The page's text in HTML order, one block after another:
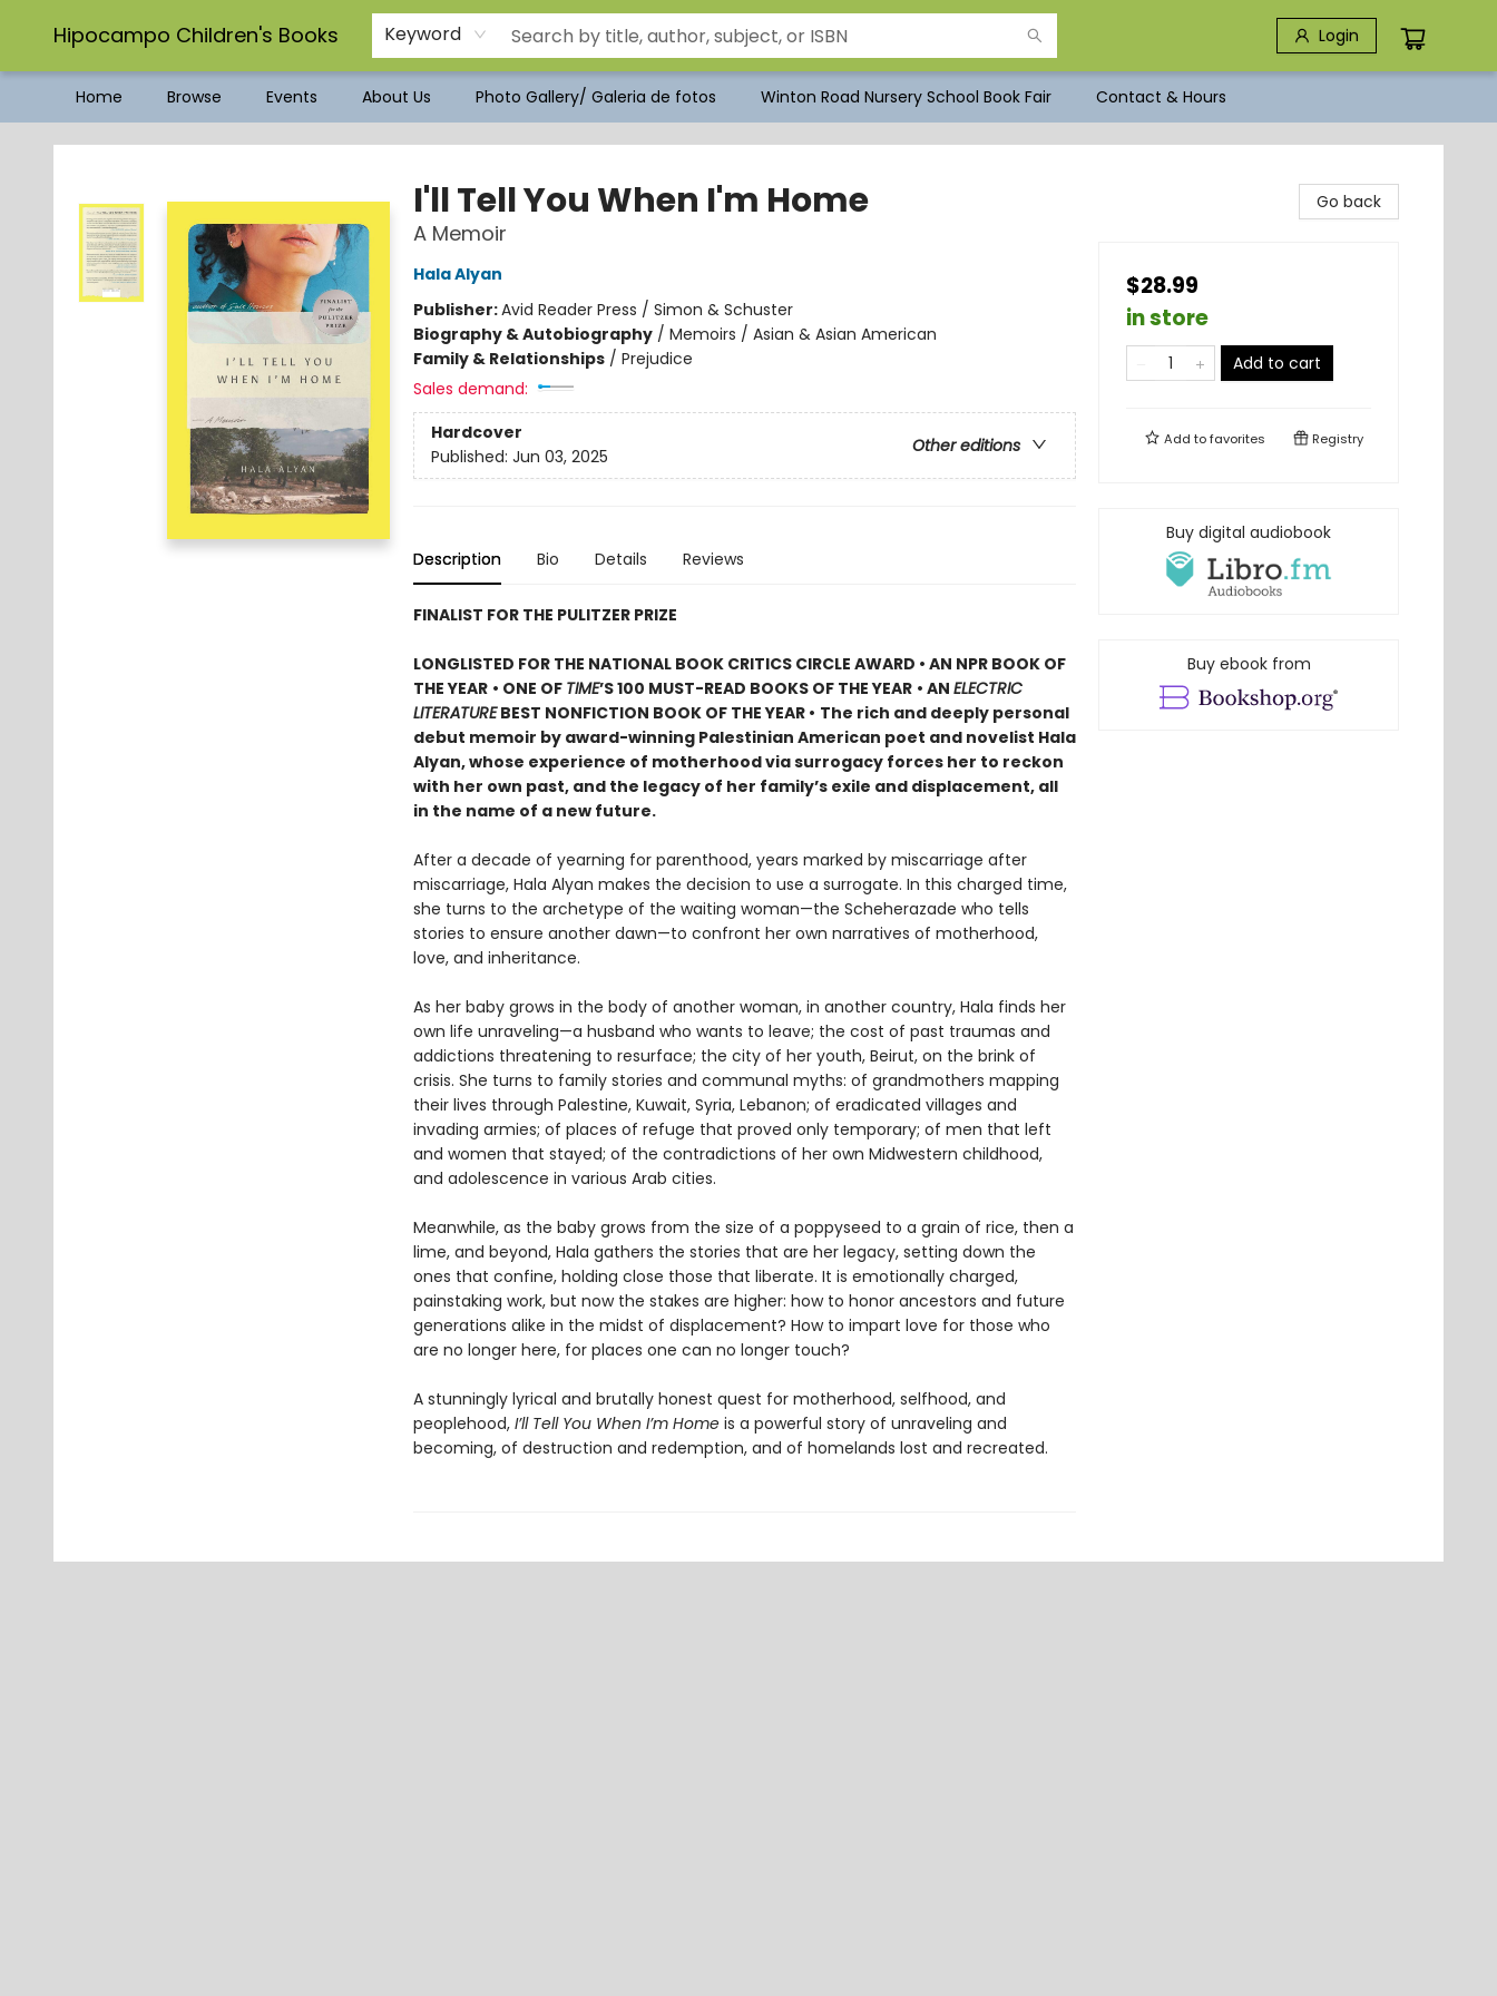
Hipocampo Children's Books Keyword Login
Home Browse Events About Us Photo Gallery/ Galeria de fotos Winton Road Nursery School Book Fair Contact & Hours
Hipocampo Children's Books
I'll Tell You When I'm Home
A Memoir
Hala Alyan
Publisher:Avid Reader Press / Simon & Schuster
Biography & Autobiography/ Memoirs / Asian & Asian American
Family & Relationships/ Prejudice
Sales demand:
Hardcover
Other editions
Published: Jun 03, 2025
Description Bio Details Reviews
FINALIST FOR THE PULITZER PRIZE
LONGLISTED FOR THE NATIONAL BOOK CRITICS CIRCLE AWARD • AN NPR BOOK OF
THE YEAR • ONE OF TIME’S 100 MUST-READ BOOKS OF THE YEAR • AN ELECTRIC
LITERATUREBEST NONFICTION BOOK OF THE YEAR • The rich and deeply personal
debut memoir by award-winning Palestinian American poet and novelist Hala
Alyan, whose experience of motherhood via surrogacy forces her to reckon
with her own past, and the legacy of her family’s exile and displacement, all
in the name of a new future.
After a decade of yearning for parenthood, years marked by miscarriage after
miscarriage, Hala Alyan makes the decision to use a surrogate. In this charged time,
she turns to the archetype of the waiting woman—the Scheherazade who tells
stories to ensure another dawn—to confront her own narratives of motherhood,
love, and inheritance.
As her baby grows in the body of another woman, in another country, Hala finds her
own life unraveling—a husband who wants to leave; the cost of past traumas and
addictions threatening to resurface; the city of her youth, Beirut, on the brink of
crisis. She turns to family stories and communal myths: of grandmothers mapping
their lives through Palestine, Kuwait, Syria, Lebanon; of eradicated villages and
invading armies; of places of refuge that proved only temporary; of men that left
and women that stayed; of the contradictions of her own Midwestern childhood,
and adolescence in various Arab cities.
Meanwhile, as the baby grows from the size of a poppyseed to a grain of rice, then a
lime, and beyond, Hala gathers the stories that are her legacy, setting down the
ones that confine, holding close those that liberate. It is emotionally charged,
painstaking work, but now the stakes are higher: how to honor ancestors and future
generations alike in the midst of displacement? How to impart love for those who
are no longer here, for places one can no longer touch?
A stunningly lyrical and brutally honest quest for motherhood, selfhood, and
peoplehood, I’ll Tell You When I’m Homeis a powerful story of unraveling and
becoming, of destruction and redemption, and of homelands lost and recreated.
Go back
$28.99
in store
Add to cart
Add tofavorites Registry
Buy digital audiobook
Buy ebook from